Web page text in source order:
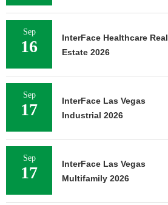
Sep
16
InterFace Healthcare Real
Estate 2026
Sep
17
InterFace Las Vegas
Industrial 2026
Sep
17
InterFace Las Vegas
Multifamily 2026